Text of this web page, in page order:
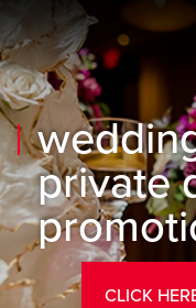
private
CLICK